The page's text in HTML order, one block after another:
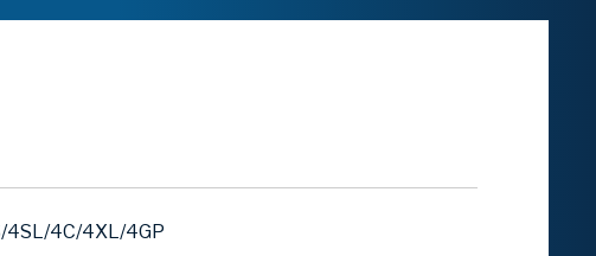
4SL/4C/4XL/4GP